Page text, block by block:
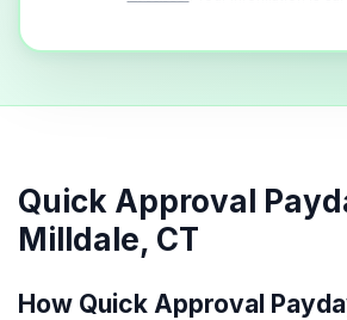
Quick Approval
Milldale, CT
How Quick Approval